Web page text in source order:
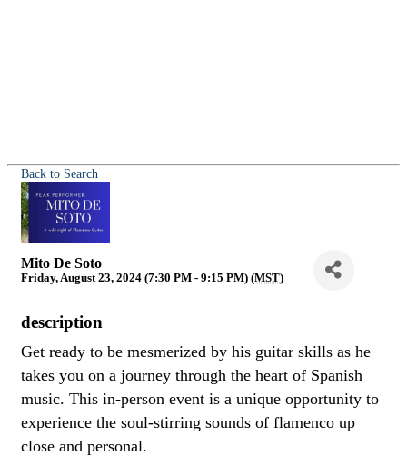
Back to Search
Mito De Soto
Friday, August 23, 2024 (7:30 PM - 9:15 PM) (MST)
description
Get ready to be mesmerized by his guitar skills as he
takes you on a journey through the heart of Spanish
music. This in-person event is a unique opportunity to
experience the soul-stirring sounds of flamenco up
close and personal.